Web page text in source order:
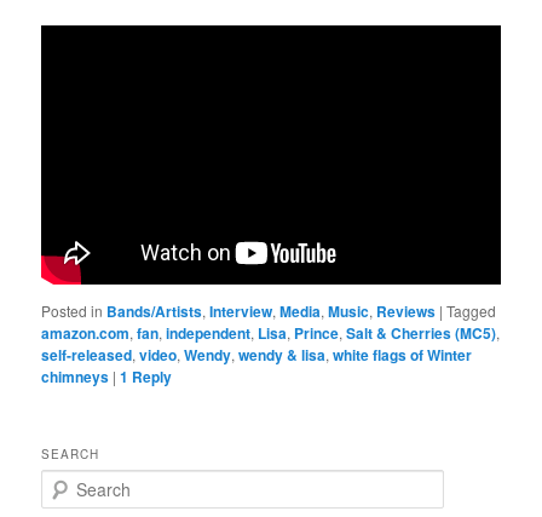
Posted in Bands/Artists,Interview,Media,Music, Reviews |Tagged
amazon.com,fan,independent, Lisa, Prince,Salt & Cherries (MC5),
self-released,video,Wendy,wendy & lisa,white flags of Winter
chimneys |1 Reply
SEARCH
e